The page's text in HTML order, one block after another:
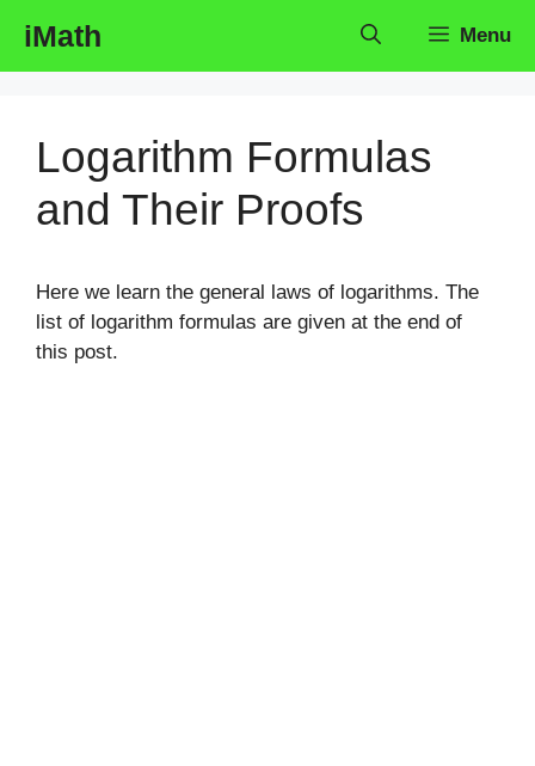
content
iMath Menu
Logarithm Formulas
and Their Proofs
Here we learn the general laws of logarithms. The
list of logarithm formulas are given at the end of
this post.